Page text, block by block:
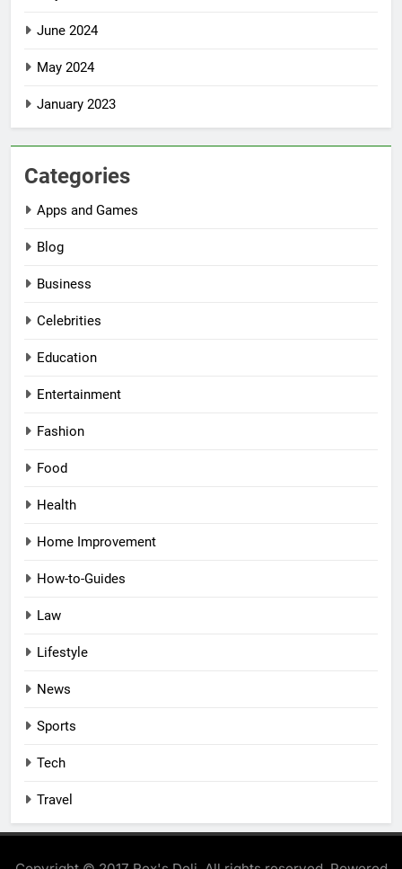
June 2024
May 2024
January 2023
Categories
Apps and Games
Blog
Business
Celebrities
Education
Entertainment
Fashion
Food
Health
Home Improvement
How-to-Guides
Law
Lifestyle
News
Sports
Tech
Travel